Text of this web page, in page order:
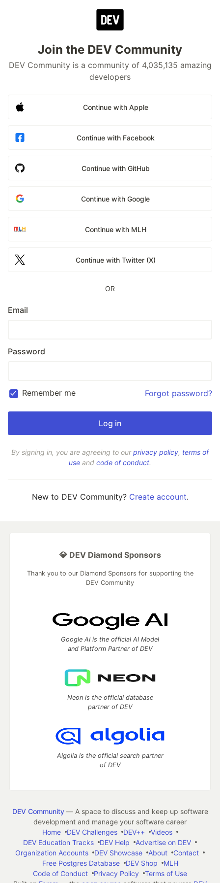
Join the DEV Community
DEV Community is a community of 4,035,135 amazing
developers
Continue with Apple
Continue with Facebook
Continue with GitHub
Continue with Google
Continue with MLH
Continue with Twitter (X)
OR
Email
Password
Remember me Forgot password?
By signing in, you are agreeing to ourprivacy policy, terms of
use and code of conduct.
New to DEV Community? Create account.
💎 DEV Diamond Sponsors
Thank you to our Diamond Sponsors for supporting the
DEV Community
Google AI is the official AI Model
and Platform Partner of DEV
Neon is the official database
partner of DEV
Algolia is the official search partner
of DEV
DEV Community— A space to discuss and keep up software
development and manage your software career
Home
DEV Challenges DEV++
Videos
DEV Education Tracks
DEV Help
Advertise on DEV
Organization Accounts
DEV Showcase About
Contact
Free Postgres Database
DEV Shop
MLH
Code of Conduct
Privacy Policy
Terms of Use